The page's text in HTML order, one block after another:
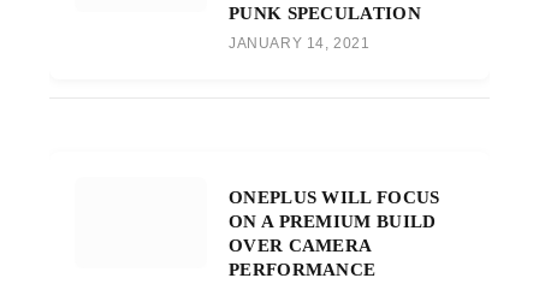
PUNK SPECULATION
JANUARY 14, 2021
ONEPLUS WILL FOCUS
ON A PREMIUM BUILD
OVER CAMERA
PERFORMANCE